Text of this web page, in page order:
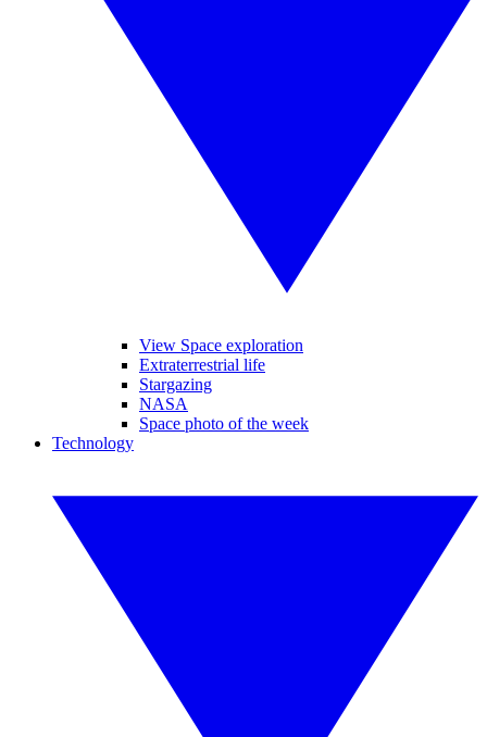
View Space exploration
Extraterrestrial life
Stargazing
NASA
Space photo of the week
Technology